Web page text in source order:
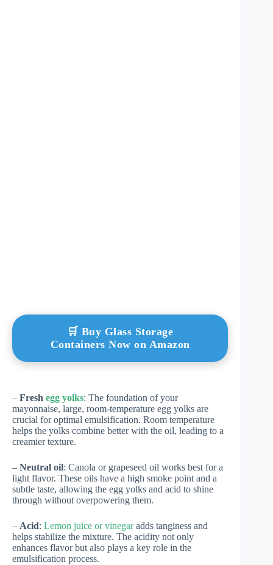
🛒 Buy Glass Storage
Containers Now on Amazon
– Fresh egg yolks: The foundation of your
mayonnaise, large, room-temperature egg yolks are
crucial for optimal emulsification. Room temperature
helps the yolks combine better with the oil, leading to a
creamier texture.
– Neutral oil: Canola or grapeseed oil works best for a
light flavor. These oils have a high smoke point and a
subtle taste, allowing the egg yolks and acid to shine
through without overpowering them.
– Acid: Lemon juice or vinegaradds tanginess and
helps stabilize the mixture. The acidity not only
enhances flavor but also plays a key role in the
emulsification process.